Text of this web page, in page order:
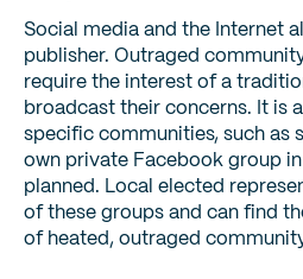
Social media and the Internet
publisher. Outraged
require the interest of a
broadcast their concerns. It is
specific communities, such as
own private Facebook group
planned. Local elected
of these groups and can find
of heated, outraged